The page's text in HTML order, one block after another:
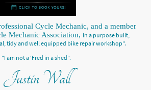
Cycle Mechanic, and a member
Mechanic Association, in a purpose built,
tidy and well equipped bike repair workshop".
"I am not a 'Fred in a shed".
Justin Wall